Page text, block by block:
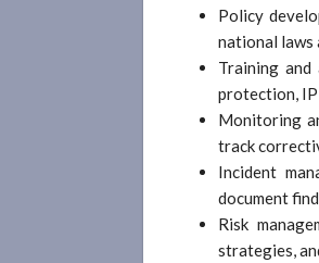
Policy
national laws
Training and
protection, IP
Monitoring
track
Incident
document
Risk
strategies,